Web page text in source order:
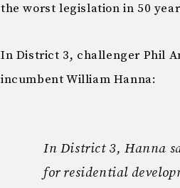
the worst legislation in 50
In District 3, challenger Phil
incumbent William Hanna:
In District 3, Hanna
for residential